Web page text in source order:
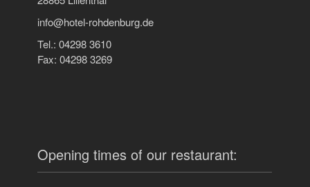
info@hotel-rohdenburg.de
Tel.: 04298 3610
Fax: 04298 3269
Opening times of our restaurant: